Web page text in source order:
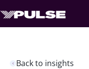
Back to insights